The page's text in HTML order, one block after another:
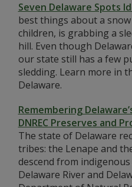
Seven Delaware Spots
best things about a
children, is grabbing a
hill. Even though
our state still has a few
sledding. Learn more in
Delaware.
Remembering
DNREC Preserves and
The state of Delaware
tribes: the Lenape and
descend from
Delaware River and